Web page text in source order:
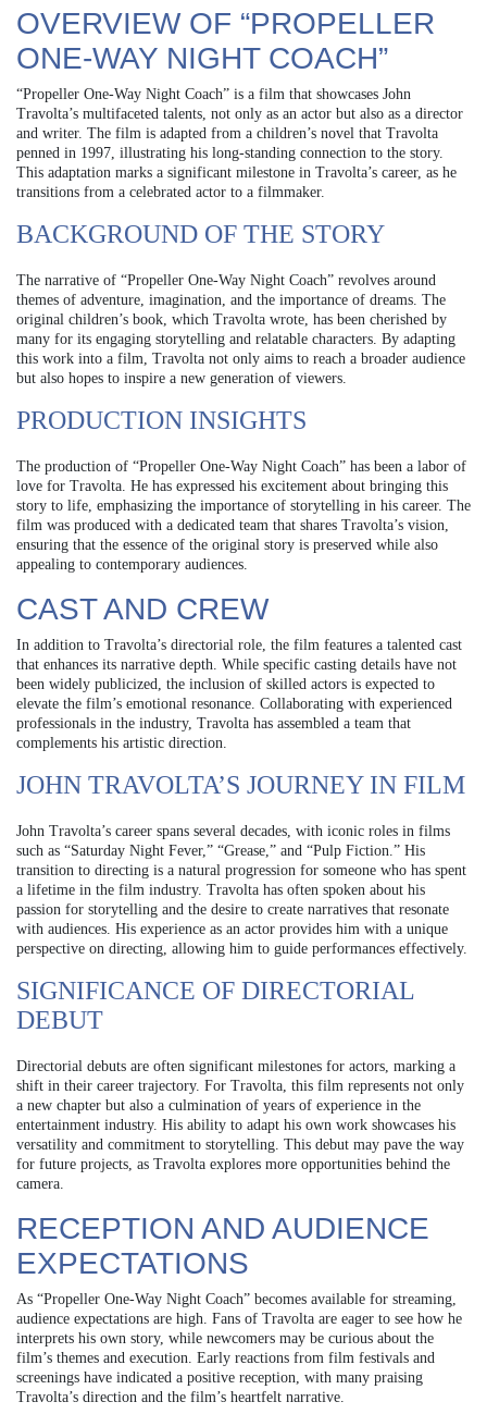
OVERVIEW OF “PROPELLER
ONE-WAY NIGHT COACH”
“Propeller One-Way Night Coach” is a film that showcases John
Travolta’s multifaceted talents, not only as an actor but also as a director
and writer. The film is adapted from a children’s novel that Travolta
penned in 1997, illustrating his long-standing connection to the story.
This adaptation marks a significant milestone in Travolta’s career, as he
transitions from a celebrated actor to a filmmaker.
BACKGROUND OF THE STORY
The narrative of “Propeller One-Way Night Coach” revolves around
themes of adventure, imagination, and the importance of dreams. The
original children’s book, which Travolta wrote, has been cherished by
many for its engaging storytelling and relatable characters. By adapting
this work into a film, Travolta not only aims to reach a broader audience
but also hopes to inspire a new generation of viewers.
PRODUCTION INSIGHTS
The production of “Propeller One-Way Night Coach” has been a labor of
love for Travolta. He has expressed his excitement about bringing this
story to life, emphasizing the importance of storytelling in his career. The
film was produced with a dedicated team that shares Travolta’s vision,
ensuring that the essence of the original story is preserved while also
appealing to contemporary audiences.
CAST AND CREW
In addition to Travolta’s directorial role, the film features a talented cast
that enhances its narrative depth. While specific casting details have not
been widely publicized, the inclusion of skilled actors is expected to
elevate the film’s emotional resonance. Collaborating with experienced
professionals in the industry, Travolta has assembled a team that
complements his artistic direction.
JOHN TRAVOLTA’S JOURNEY IN FILM
John Travolta’s career spans several decades, with iconic roles in films
such as “Saturday Night Fever,” “Grease,” and “Pulp Fiction.” His
transition to directing is a natural progression for someone who has spent
a lifetime in the film industry. Travolta has often spoken about his
passion for storytelling and the desire to create narratives that resonate
with audiences. His experience as an actor provides him with a unique
perspective on directing, allowing him to guide performances effectively.
SIGNIFICANCE OF DIRECTORIAL
DEBUT
Directorial debuts are often significant milestones for actors, marking a
shift in their career trajectory. For Travolta, this film represents not only
a new chapter but also a culmination of years of experience in the
entertainment industry. His ability to adapt his own work showcases his
versatility and commitment to storytelling. This debut may pave the way
for future projects, as Travolta explores more opportunities behind the
camera.
RECEPTION AND AUDIENCE
EXPECTATIONS
As “Propeller One-Way Night Coach” becomes available for streaming,
audience expectations are high. Fans of Travolta are eager to see how he
interprets his own story, while newcomers may be curious about the
film’s themes and execution. Early reactions from film festivals and
screenings have indicated a positive reception, with many praising
Travolta’s direction and the film’s heartfelt narrative.